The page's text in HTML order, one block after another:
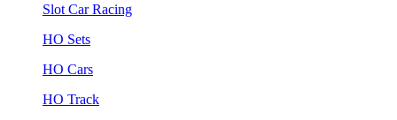
Slot Car Racing
HO Sets
HO Cars
HO Track